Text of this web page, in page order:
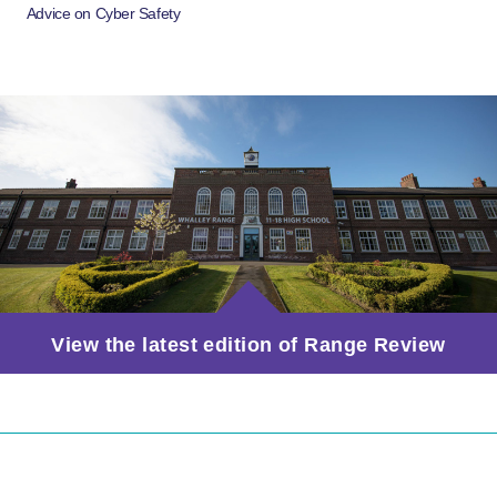
Advice on Cyber Safety
View the latest edition of Range Review